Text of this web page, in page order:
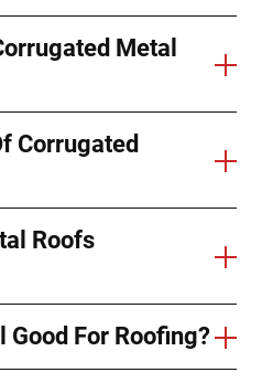
Metal
Corrugated
Roofs
Good For Roofing?